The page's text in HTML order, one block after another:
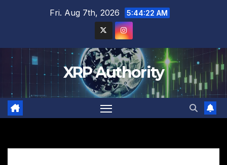
Fri. Aug 7th, 2026 5:44:23 AM
XRP Authority